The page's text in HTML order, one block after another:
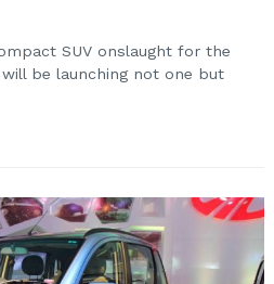
SUV onslaught for the
be launching not one but